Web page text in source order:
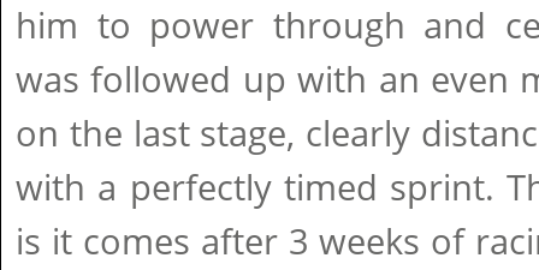
him to power through and
was followed up with an even
on the last stage, clearly
with a perfectly timed sprint.
is it comes after 3 weeks of